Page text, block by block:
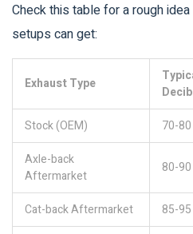
Check this table for a rough
setups can get:
Exhaust Type
Stock (OEM)
70-80
Axle-back
Aftermarket
80-90
Cat-back Aftermarket 85-95